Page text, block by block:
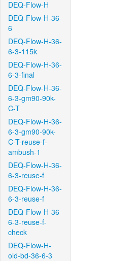
DEQ-Flow-H
DEQ-Flow-H-36-
6
DEQ-Flow-H-36-
6-3-115k
DEQ-Flow-H-36-
6-3-final
DEQ-Flow-H-36-
6-3-gm90-90k-
C-T
DEQ-Flow-H-36-
6-3-gm90-90k-
C-T-reuse-f-
ambush-1
DEQ-Flow-H-36-
6-3-reuse-f
DEQ-Flow-H-36-
6-3-reuse-f
DEQ-Flow-H-36-
6-3-reuse-f-
check
DEQ-Flow-H-
old-bd-36-6-3